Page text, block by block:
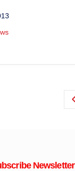
Newsletter